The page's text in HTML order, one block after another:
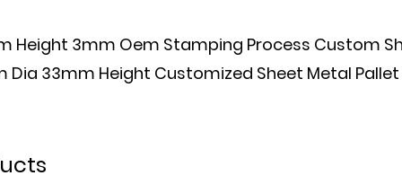
Height 3mm Oem Stamping Process Custom
Dia 33mm Height Customized Sheet Metal